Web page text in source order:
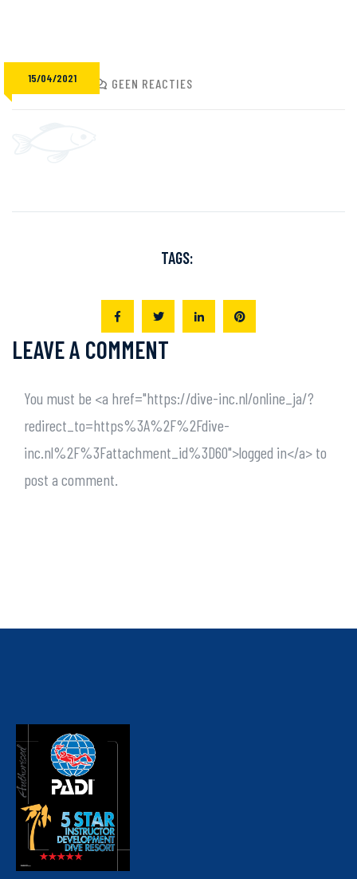
15/04/2021
ADMIN GEEN REACTIES
TAGS:
LEAVE A COMMENT
You must be <a href="https://dive-inc.nl/online_ja/?
redirect_to=https%3A%2F%2Fdive-
inc.nl%2F%3Fattachment_id%3D60">logged in</a> to
post a comment.